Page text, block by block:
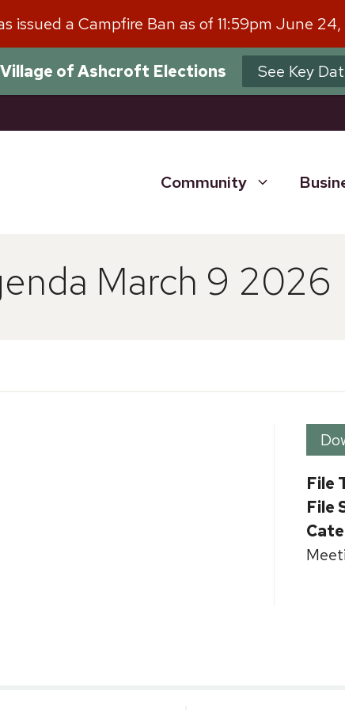
issued a Campfire Ban as of 11:59pm June
of Ashcroft Elections See Key
Community
March 9 2026
File
File